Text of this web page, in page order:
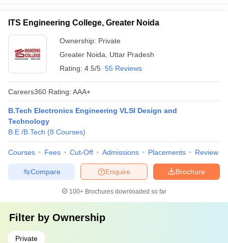
ITS Engineering College, Greater Noida
Ownership: Private
Greater Noida
Uttar Pradesh
Rating: 4.5/5 55 Reviews
Careers360 Rating: AAA+
B.Tech Electronics Engineering VLSI Design and
Technology
B.E /B.Tech (8 Courses)
Courses Fees Cut-Off Admissions Placements Review
Brochure
Enquire
Compare
100+ Brochures downloaded so far
Filter by Ownership
Private